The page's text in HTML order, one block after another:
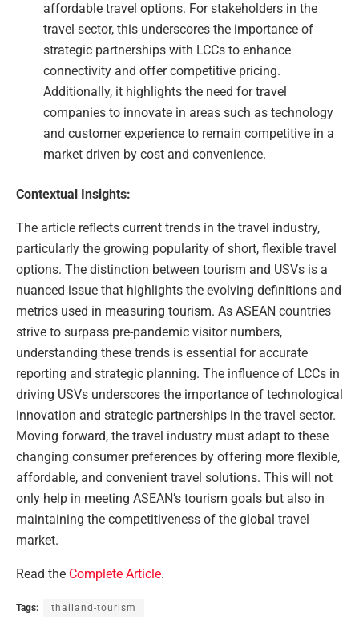
affordable travel options. For stakeholders in the
travel sector, this underscores the importance of
strategic partnerships with LCCs to enhance
connectivity and offer competitive pricing.
Additionally, it highlights the need for travel
companies to innovate in areas such as technology
and customer experience to remain competitive in a
market driven by cost and convenience.
Contextual Insights:
The article reflects current trends in the travel industry,
particularly the growing popularity of short, flexible travel
options. The distinction between tourism and USVs is a
nuanced issue that highlights the evolving definitions and
metrics used in measuring tourism. As ASEAN countries
strive to surpass pre-pandemic visitor numbers,
understanding these trends is essential for accurate
reporting and strategic planning. The influence of LCCs in
driving USVs underscores the importance of technological
innovation and strategic partnerships in the travel sector.
Moving forward, the travel industry must adapt to these
changing consumer preferences by offering more flexible,
affordable, and convenient travel solutions. This will not
only help in meeting ASEAN’s tourism goals but also in
maintaining the competitiveness of the global travel
market.
Read the Complete Article.
Tags: thailand-tourism